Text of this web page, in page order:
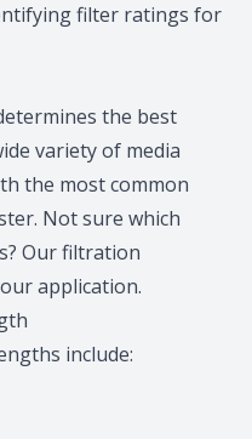
filter ratings for
the best
variety of media
the most common
Not sure which
Ourfiltration
application.
include: